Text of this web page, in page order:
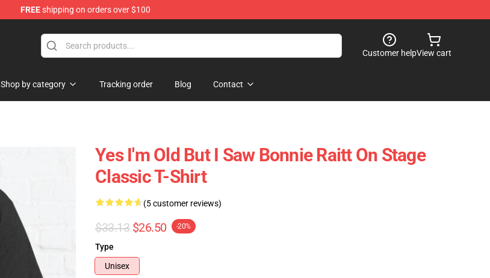
FREEshipping on orders over $100
Customer helpView cart
Shop by category Tracking order Blog Contact
Yes I'm Old But I Saw Bonnie Raitt On Stage
Classic T-Shirt
(5 customer reviews)
$33.13 $26.50 -20%
Type
Unisex